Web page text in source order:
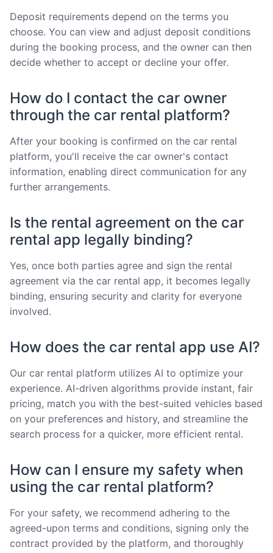
Deposit requirements depend on the terms you
choose. You can view and adjust deposit conditions
during the booking process, and the owner can then
decide whether to accept or decline your offer.
How do I contact the car owner
through the car rental platform?
After your booking is confirmed on the car rental
platform, you'll receive the car owner's contact
information, enabling direct communication for any
further arrangements.
Is the rental agreement on the car
rental app legally binding?
Yes, once both parties agree and sign the rental
agreement via the car rental app, it becomes legally
binding, ensuring security and clarity for everyone
involved.
How does the car rental app use AI?
Our car rental platform utilizes AI to optimize your
experience. AI-driven algorithms provide instant, fair
pricing, match you with the best-suited vehicles based
on your preferences and history, and streamline the
search process for a quicker, more efficient rental.
How can I ensure my safety when
using the car rental platform?
For your safety, we recommend adhering to the
agreed-upon terms and conditions, signing only the
contract provided by the platform, and thoroughly